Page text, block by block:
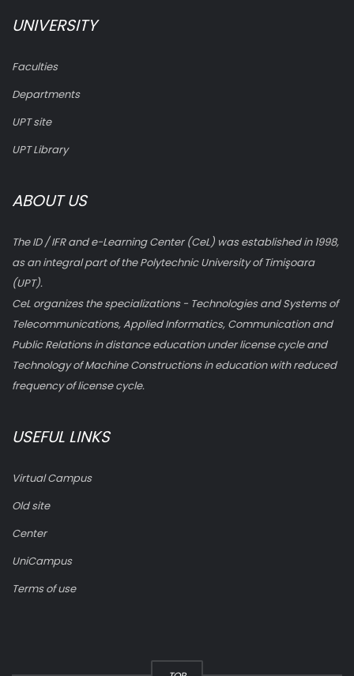
UNIVERSITY
Faculties
Departments
UPT site
UPT Library
ABOUT US
The ID / IFR and e-Learning Center (CeL) was established in 1998,
as an integral part of the Polytechnic University of Timişoara
(UPT).
CeL organizes the specializations - Technologies and Systems of
Telecommunications, Applied Informatics, Communication and
Public Relations in distance education under license cycle and
Technology of Machine Constructions in education with reduced
frequency of license cycle.
USEFUL LINKS
Virtual Campus
Old site
Center
UniCampus
Terms of use